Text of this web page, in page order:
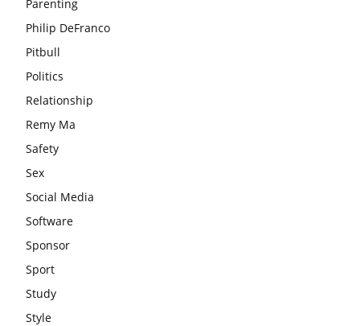
Parenting
Philip DeFranco
Pitbull
Politics
Relationship
Remy Ma
Safety
Sex
Social Media
Software
Sponsor
Sport
Study
Style